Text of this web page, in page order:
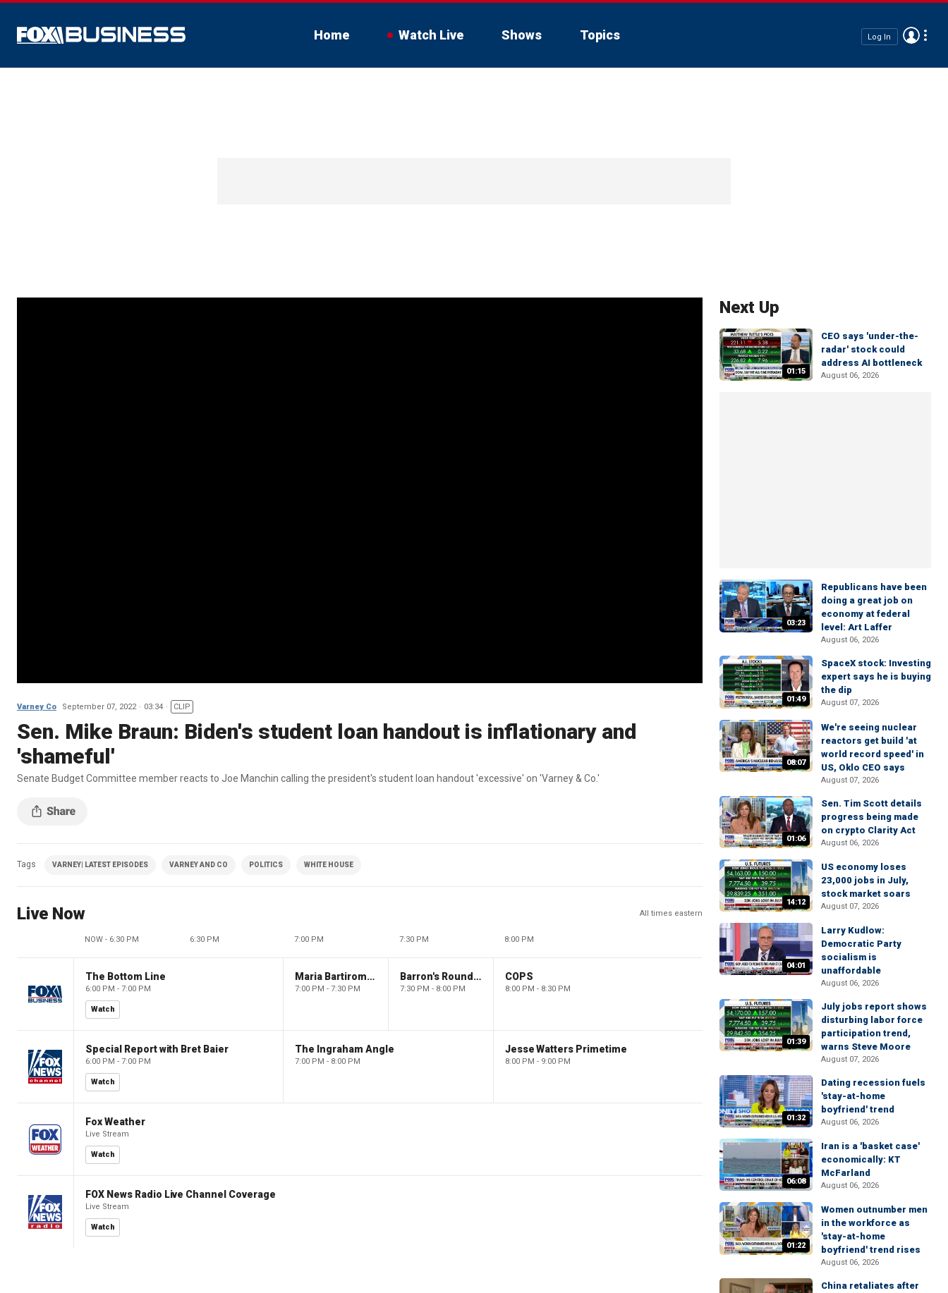
Home Watch Live Shows Topics Log In
Varney Co September 07, 2022 03:34 CLIP
Sen. Mike Braun: Biden's student loan handout is inflationary and
'shameful'
Senate Budget Committee member reacts to Joe Manchin calling the president's student loan handout 'excessive' on 'Varney & Co.'
Tags VARNEY| LATEST EPISODES VARNEY AND CO POLITICS WHITE HOUSE
Live Now All times eastern
NOW - 6:30 PM 6:30 PM 7:00 PM 7:30 PM 8:00 PM
The Bottom Line
6:00 PM - 7:00 PM
Watch
Maria Bartiromo's Wall Street
7:00 PM - 7:30 PM
Barron's Roundtable
7:30 PM - 8:00 PM
COPS
8:00 PM - 8:30 PM
Special Report with Bret Baier
6:00 PM - 7:00 PM
Watch
The Ingraham Angle
7:00 PM - 8:00 PM
Jesse Watters Primetime
8:00 PM - 9:00 PM
Fox Weather
Live Stream
Watch
FOX News Radio Live Channel Coverage
Live Stream
Watch
Next Up
01:15
CEO says 'under-the-
radar' stock could
address AI bottleneck
August 06, 2026
03:23
Republicans have been
doing a great job on
economy at federal
level: Art Laffer
August 06, 2026
01:49
SpaceX stock: Investing
expert says he is buying
the dip
August 07, 2026
08:07
We're seeing nuclear
reactors get build 'at
world record speed' in
US, Oklo CEO says
August 07, 2026
01:06
Sen. Tim Scott details
progress being made
on crypto Clarity Act
August 06, 2026
14:12
US economy loses
23,000 jobs in July,
stock market soars
August 07, 2026
04:01
Larry Kudlow:
Democratic Party
socialism is
unaffordable
August 06, 2026
01:39
July jobs report shows
disturbing labor force
participation trend,
warns Steve Moore
August 07, 2026
01:32
Dating recession fuels
'stay-at-home
boyfriend' trend
August 06, 2026
06:08
Iran is a 'basket case'
economically: KT
McFarland
August 06, 2026
01:22
Women outnumber men
in the workforce as
'stay-at-home
boyfriend' trend rises
August 06, 2026
China retaliates after